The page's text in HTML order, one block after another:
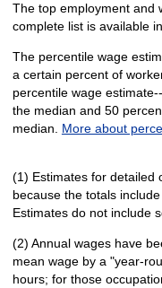
The top employment and
complete list is available
The percentile wage
a certain percent of
percentile wage
the median and 50
median. More about
(1) Estimates for detailed
because the totals
Estimates do not include
(2) Annual wages have
mean wage by a "year-
hours; for those